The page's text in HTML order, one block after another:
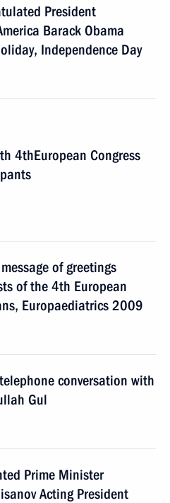
President
Barack Obama
Independence Day
4thEuropean Congress
of greetings
of the 4th European
Europaediatrics 2009
conversation with
Gul
Prime Minister
Acting President